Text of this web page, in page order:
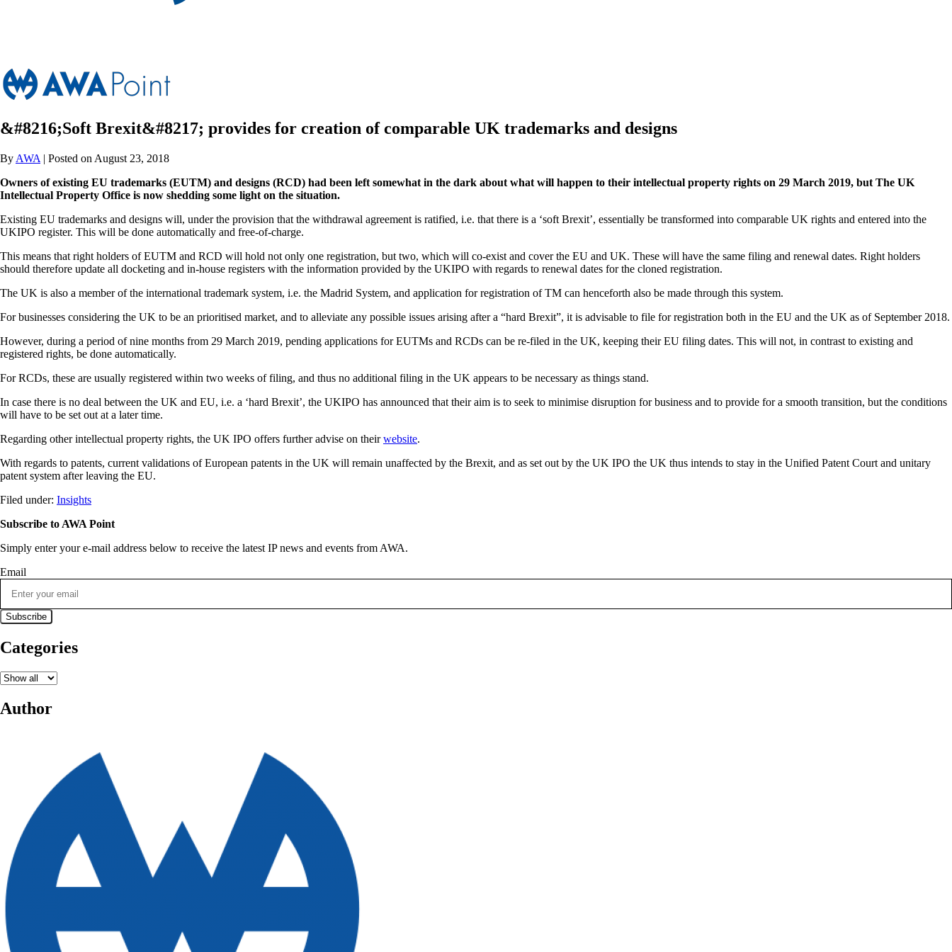
&#8216;Soft Brexit&#8217; provides for creation of comparable UK trademarks and designs
By AWA | Posted on August 23, 2018
Owners of existing EU trademarks (EUTM) and designs (RCD) had been left somewhat in the dark about what will happen to their intellectual property rights on 29 March 2019, but The UK
Intellectual Property Office is now shedding some light on the situation.
Existing EU trademarks and designs will, under the provision that the withdrawal agreement is ratified, i.e. that there is a ‘soft Brexit’, essentially be transformed into comparable UK rights and entered into the
UKIPO register. This will be done automatically and free-of-charge.
This means that right holders of EUTM and RCD will hold not only one registration, but two, which will co-exist and cover the EU and UK. These will have the same filing and renewal dates. Right holders
should therefore update all docketing and in-house registers with the information provided by the UKIPO with regards to renewal dates for the cloned registration.
The UK is also a member of the international trademark system, i.e. the Madrid System, and application for registration of TM can henceforth also be made through this system.
For businesses considering the UK to be an prioritised market, and to alleviate any possible issues arising after a “hard Brexit”, it is advisable to file for registration both in the EU and the UK as of September 2018.
However, during a period of nine months from 29 March 2019, pending applications for EUTMs and RCDs can be re-filed in the UK, keeping their EU filing dates. This will not, in contrast to existing and
registered rights, be done automatically.
For RCDs, these are usually registered within two weeks of filing, and thus no additional filing in the UK appears to be necessary as things stand.
In case there is no deal between the UK and EU, i.e. a ‘hard Brexit’, the UKIPO has announced that their aim is to seek to minimise disruption for business and to provide for a smooth transition, but the conditions
will have to be set out at a later time.
Regarding other intellectual property rights, the UK IPO offers further advise on theirwebsite.
With regards to patents, current validations of European patents in the UK will remain unaffected by the Brexit, and as set out by the UK IPO the UK thus intends to stay in the Unified Patent Court and unitary
patent system after leaving the EU.
Filed under: Insights
Subscribe to AWA Point
Simply enter your e-mail address below to receive the latest IP news and events from AWA.
Email
Categories
Author